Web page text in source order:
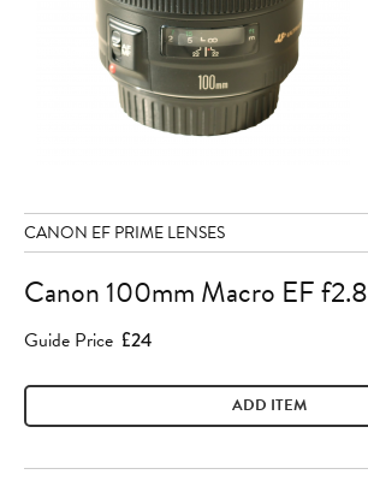
CANON EF PRIME LENSES
Canon 100mm Macro EF f2.8
Guide Price £24
ADD ITEM